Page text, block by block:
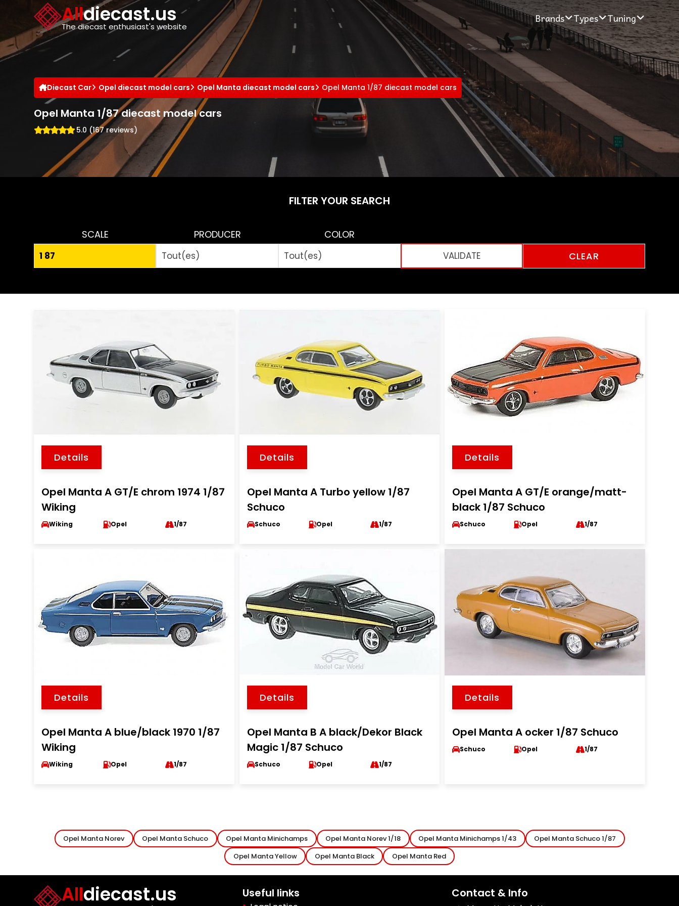
Alldiecast.us
The diecast enthusiast's website
Brands Types Tuning
Diecast Car Opel diecast model cars Opel Manta diecast model cars Opel Manta 1/87 diecast model cars
Opel Manta 1/87 diecast model cars
5.0 (167 reviews)
FILTER YOUR SEARCH
SCALE PRODUCER
COLOR
CLEAR
Details
Opel Manta A GT/E chrom 1974 1/87
Wiking
Wiking Opel 1/87
Details
Opel Manta A Turbo yellow 1/87
Schuco
Schuco Opel 1/87
Details
Opel Manta A GT/E orange/matt-
black 1/87 Schuco
Schuco Opel 1/87
Details
Opel Manta A blue/black 1970 1/87
Wiking
Wiking Opel 1/87
Details
Opel Manta B A black/Dekor Black
Magic 1/87 Schuco
Schuco Opel 1/87
Details
Opel Manta A ocker 1/87 Schuco
Schuco Opel 1/87
Opel Manta Norev Opel Manta Schuco Opel Manta Minichamps Opel Manta Norev 1/18 Opel Manta Minichamps 1/43
Opel Manta Schuco 1/87
Opel Manta Yellow
Opel Manta Black Opel Manta Red
Alldiecast.us Useful links Contact & Info
Cookies management panel